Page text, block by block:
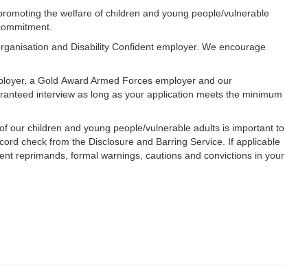
the welfare of children and young people/vulnerable
and Disability Confident employer. We encourage
a Gold Award Armed Forces employer and our
interview as long as your application meets the minimum
our children and young people/vulnerable adults is important to
check from the Disclosure and Barring Service. If applicable
reprimands, formal warnings, cautions and convictions in your